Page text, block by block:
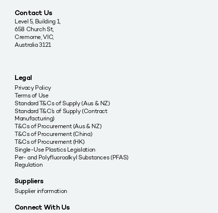
Contact Us
Level 5, Building 1,
658 Church St,
Cremorne, VIC,
Australia 3121
Legal
Privacy Policy
Terms of Use
Standard T&Cs of Supply (Aus & NZ)
Standard T&C’s of Supply (Contract
Manufacturing)
T&Cs of Procurement (Aus & NZ)
T&Cs of Procurement (China)
T&Cs of Procurement (HK)
Single-Use Plastics Legislation
Per- and Polyfluoroalkyl Substances (PFAS)
Regulation
Suppliers
Supplier information
Connect With Us